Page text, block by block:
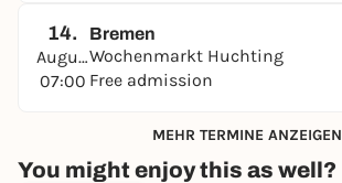
14.
August
07:00
Bremen
Wochenmarkt Huchting
Free admission
MEHR TERMINE ANZEIGEN
You might enjoy this as well?